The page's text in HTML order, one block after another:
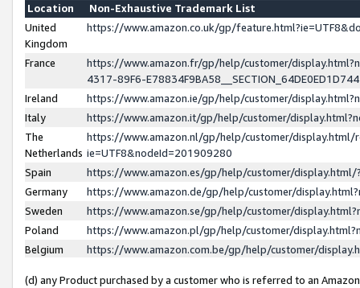
Location
Non-Exhaustive Trademark List
United
Kingdom
https://www.amazon.co.uk/gp/
France
https://www.amazon.fr/gp/help/customer/
4317-89F6-
Ireland
https://www.amazon.ie/gp/help/customer/
Italy
https://www.amazon.it/gp/help/customer/
The
Netherlands
https://www.amazon.nl/gp/help/customer/display.html/
ie=UTF8&nodeId=201909280
Spain
https://www.amazon.es/gp/help/customer/
Germany
https://www.amazon.de/gp/help/customer/
Sweden
https://www.amazon.se/gp/help/customer/
Poland
https://www.amazon.pl/gp/help/customer/
Belgium
https://www.amazon.com.be/gp/help/customer/
(d) any Product purchased by a customer who is referred to an